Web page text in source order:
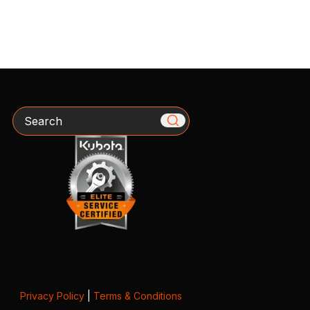
Search
Privacy Policy| Terms & Conditions